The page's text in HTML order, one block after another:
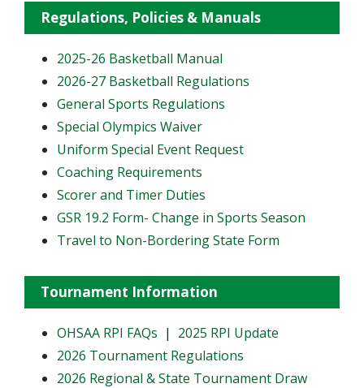
Regulations, Policies & Manuals
2025-26 Basketball Manual
2026-27 Basketball Regulations
General Sports Regulations
Special Olympics Waiver
Uniform Special Event Request
Coaching Requirements
Scorer and Timer Duties
GSR 19.2 Form- Change in Sports Season
Travel to Non-Bordering State Form
Tournament Information
OHSAA RPI FAQs | 2025 RPI Update
2026 Tournament Regulations
2026 Regional & State Tournament Draw